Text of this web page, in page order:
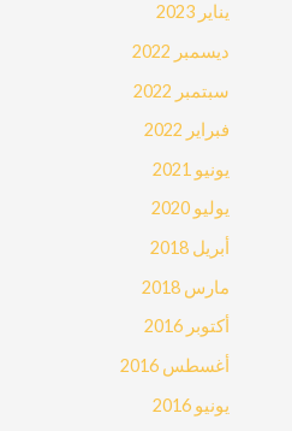
يناير 2023
ديسمبر 2022
سبتمبر 2022
فبراير 2022
يونيو 2021
يوليو 2020
أبريل 2018
مارس 2018
أكتوبر 2016
أغسطس 2016
يونيو 2016